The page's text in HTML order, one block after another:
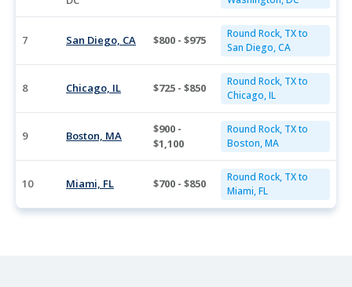
7 San Diego, CA $800 - $975
Round Rock, TX to
San Diego, CA
8 Chicago, IL $725 - $850
Round Rock, TX to
Chicago, IL
9 Boston, MA
$900 -
$1,100
Round Rock, TX to
Boston, MA
10 Miami, FL $700 - $850
Round Rock, TX to
Miami, FL